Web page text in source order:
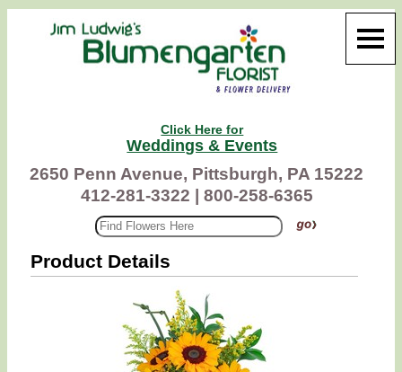
Click Here for
Weddings & Events
2650 Penn Avenue, Pittsburgh, PA 15222
412-281-3322 |
800-258-6365
Product Details